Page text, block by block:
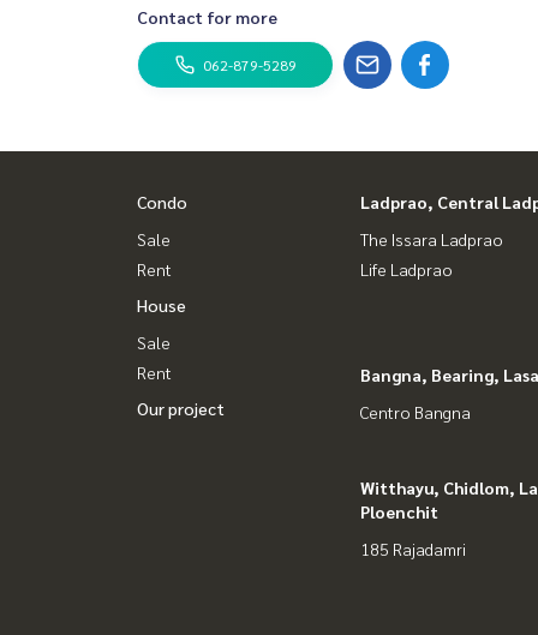
IG : homerealestateservices
Tiktok : homerealestateservices
Youtube : HOME Real Estate Services
#Real estate agent #Professional broker
Contact for more
062-879-5289
Condo
Sale
Rent
House
Sale
Rent
Our project
Ladprao, Central
The Issara Ladprao
Life Ladprao
Bangna, Bearing,
Centro Bangna
Witthayu, Chidlom,
Ploenchit
185 Rajadamri